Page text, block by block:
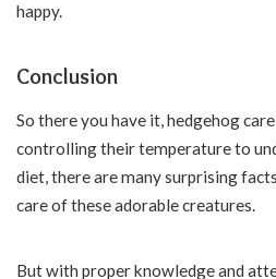
happy.
Conclusion
So there you have it, hedgehog
controlling their temperature to
diet, there are many surprising
care of these adorable creatures.
But with proper knowledge and